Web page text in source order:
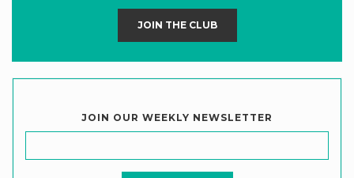
JOIN THE CLUB
JOIN OUR WEEKLY NEWSLETTER